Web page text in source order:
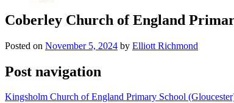
Coberley Church of England
Posted on November 5, 2024 by Elliott Richmond
Post navigation
Kingsholm Church of England Primary School